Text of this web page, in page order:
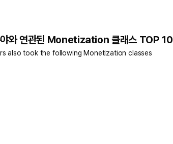
와 연관된 Monetization 클래스 TOP 10
also took the following Monetization classes